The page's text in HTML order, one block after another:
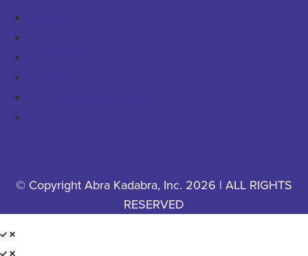
© Copyright Abra Kadabra, Inc. 2026 | ALL RIGHTS
RESERVED